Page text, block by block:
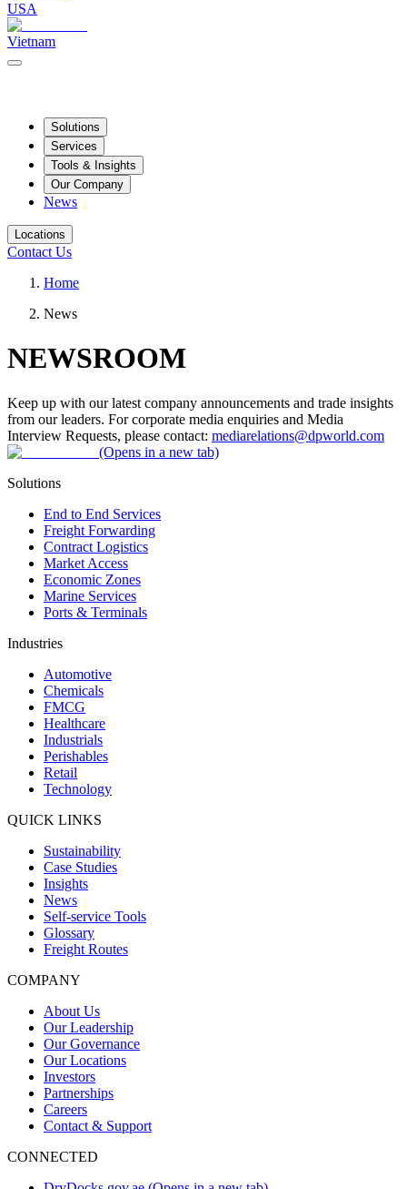
USA
Vietnam
Solutions
Services
Tools & Insights
Our Company
News
Locations
Contact Us
Home
News
NEWSROOM
Keep up with our latest company announcements and trade insights
from our leaders. For corporate media enquiries and Media
Interview Requests, please contact: mediarelations@dpworld.com
(Opens in a new tab)
Solutions
End to End Services
Freight Forwarding
Contract Logistics
Market Access
Economic Zones
Marine Services
Ports & Terminals
Industries
Automotive
Chemicals
FMCG
Healthcare
Industrials
Perishables
Retail
Technology
QUICK LINKS
Sustainability
Case Studies
Insights
News
Self-service Tools
Glossary
Freight Routes
COMPANY
About Us
Our Leadership
Our Governance
Our Locations
Investors
Partnerships
Careers
Contact & Support
CONNECTED